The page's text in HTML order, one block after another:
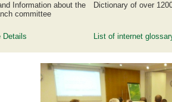
Information about the
committee
Dictionary of over
Details List of internet